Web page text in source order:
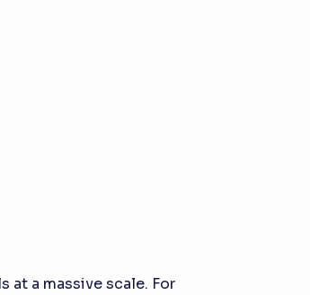
at a massive scale. For